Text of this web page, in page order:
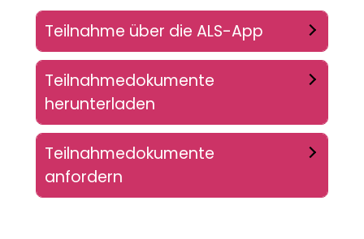
Teilnahme über die ALS-App
Teilnahmedokumente
herunterladen
Teilnahmedokumente
anfordern